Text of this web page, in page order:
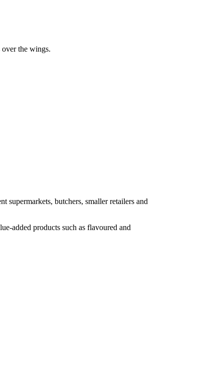
the wings.
supermarkets, butchers, smaller retailers and
added products such as flavoured and